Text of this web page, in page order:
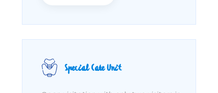
Special Care Unit